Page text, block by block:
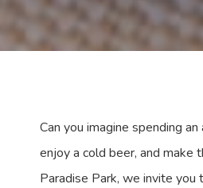
Can you imagine spending
enjoy a cold beer, and
Paradise Park, we invite